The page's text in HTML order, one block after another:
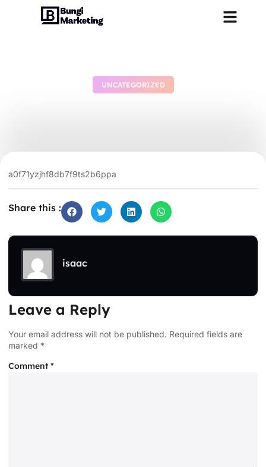
UNCATEGORIZED
a0f71yzjhf8db7f9ts2b6ppa
Share this :
isaac
Leave a Reply
Your email address will not be published. Required fields are
marked *
Comment*